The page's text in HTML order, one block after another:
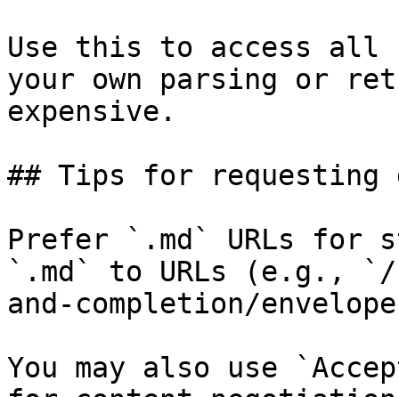
Use this to access all
your own parsing or
expensive.
## Tips for requesting
Prefer `.md` URLs for
`.md` to URLs (e.g.,
and-completion/
You may also use